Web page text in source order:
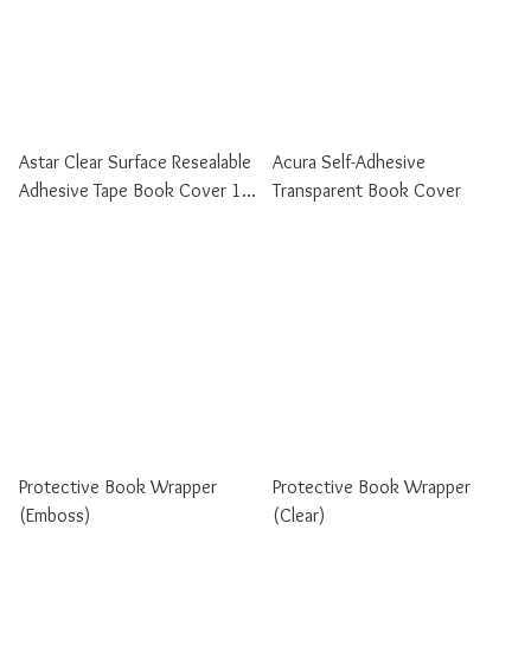
Astar Clear Surface Resealable
Adhesive Tape Book Cover 10
Acura Self-Adhesive
Transparent Book Cover
Protective Book Wrapper
(Emboss)
Protective Book Wrapper
(Clear)